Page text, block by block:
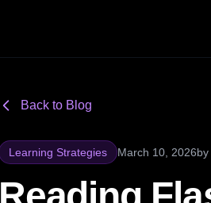
Back to Blog
Learning Strategies March 10, 2026by